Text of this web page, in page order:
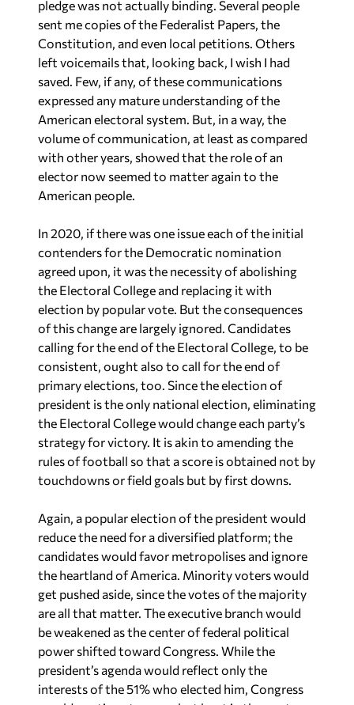
sent me copies of the Federalist Papers, the
Constitution, and even local petitions. Others
left voicemails that, looking back, I wish I had
saved. Few, if any, of these communications
expressed any mature understanding of the
American electoral system. But, in a way, the
volume of communication, at least as compared
with other years, showed that the role of an
elector now seemed to matter again to the
American people.
contenders for the Democratic nomination
agreed upon, it was the necessity of abolishing
the Electoral College and replacing it with
election by popular vote. But the consequences
of this change are largely ignored. Candidates
calling for the end of the Electoral College, to be
consistent, ought also to call for the end of
primary elections, too. Since the election of
president is the only national election, eliminating
the Electoral College would change each party’s
strategy for victory. It is akin to amending the
rules of football so that a score is obtained not by
touchdowns or field goals but by first downs.
reduce the need for a diversified platform; the
candidates would favor metropolises and ignore
the heartland of America. Minority voters would
get pushed aside, since the votes of the majority
are all that matter. The executive branch would
be weakened as the center of federal political
power shifted toward Congress. While the
president’s agenda would reflect only the
interests of the 51% who elected him, Congress
would continue to appeal, at least in theory, to